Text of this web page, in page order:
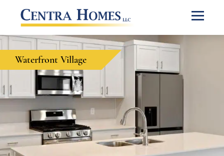
Waterfront Village